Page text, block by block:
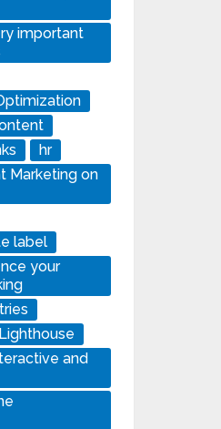
important
hr
Marketing on
label
your
and